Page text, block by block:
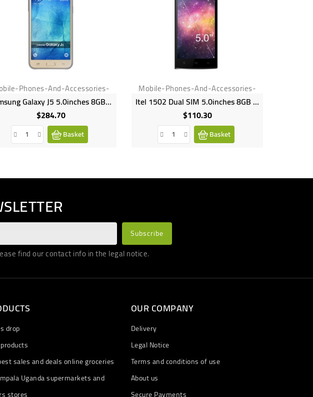
Phones-And-Accessories-
Samsung Galaxy J5 5.0inches 8GB HDD 1.5GB RAM 13MP 5MP 2600mAh SM J500
$284.70Price
Basket
Mobile-Phones-And-Accessories-
Itel 1502 Dual SIM 5.0inches 8GB HDD 1GB RAM 8MP 8MP Camera 2100mAh
$110.30Price
Basket
find our contact info in the legal notice.
drop
sales and deals online groceries
Uganda supermarkets and
OUR COMPANY
Delivery
Legal Notice
Terms and conditions of use
About us